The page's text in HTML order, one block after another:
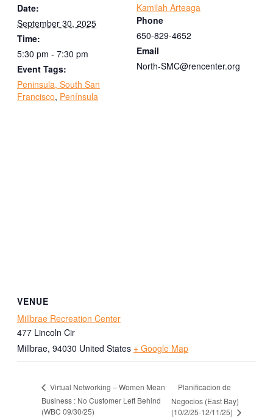
Date:
September 30, 2025
Time:
5:30 pm - 7:30 pm
Event Tags:
Peninsula, South San
Francisco, Península
Kamilah Arteaga
Phone
650-829-4652
Email
North-SMC@rencenter.org
VENUE
Millbrae Recreation Center
477 Lincoln Cir
Millbrae, 94030 United States + Google Map
Virtual Networking – Women Mean
Business : No Customer Left Behind
(WBC 09/30/25)
Planificacion de
Negocios (East Bay)
(10/2/25-12/11/25)